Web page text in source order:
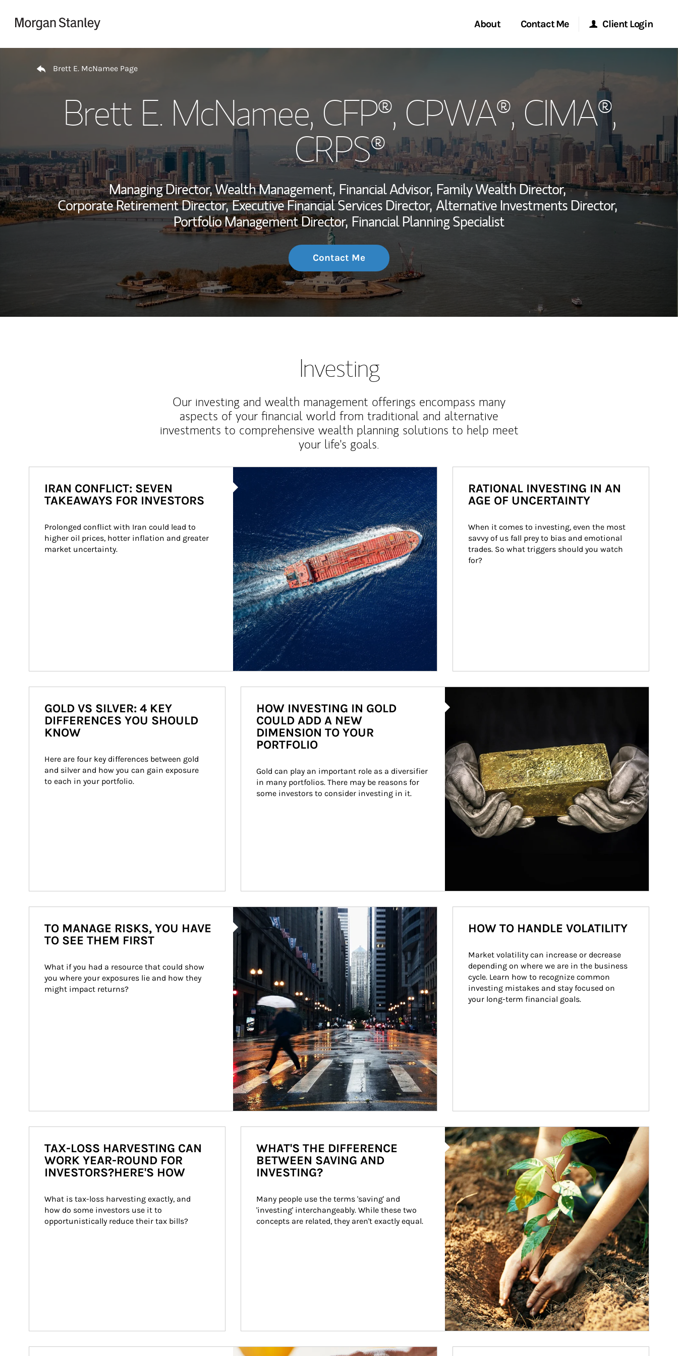
About
Wealth Management Global
Investment Office
Thought Leadership
Contact Me
Location
Client Login
Morgan Stanley at Work
Research Portal
Matrix
Brett E. McNamee Page
Brett E. McNamee, CFP®, CPWA®, CIMA®,
CRPS®
Managing Director, Wealth Management, Financial Advisor, Family Wealth Director,
Corporate Retirement Director, Executive Financial Services Director, Alternative Investments Director,
Portfolio Management Director, Financial Planning Specialist
Contact Me
Investing
Our investing and wealth management offerings encompass many
aspects of your financial world from traditional and alternative
investments to comprehensive wealth planning solutions to help meet
your life's goals.
IRAN CONFLICT: SEVEN
TAKEAWAYS FOR INVESTORS
Prolonged conflict with Iran could lead to
higher oil prices, hotter inflation and greater
market uncertainty.
RATIONAL INVESTING IN AN
AGE OF UNCERTAINTY
When it comes to investing, even the most
savvy of us fall prey to bias and emotional
trades. So what triggers should you watch
for?
GOLD VS SILVER: 4 KEY
DIFFERENCES YOU SHOULD
KNOW
Here are four key differences between gold
and silver and how you can gain exposure
to each in your portfolio.
HOW INVESTING IN GOLD
COULD ADD A NEW
DIMENSION TO YOUR
PORTFOLIO
Gold can play an important role as a diversifier
in many portfolios. There may be reasons for
some investors to consider investing in it.
Article Image
TO MANAGE RISKS, YOU HAVE
TO SEE THEM FIRST
What if you had a resource that could show
you where your exposures lie and how they
might impact returns?
HOW TO HANDLE VOLATILITY
Market volatility can increase or decrease
depending on where we are in the business
cycle. Learn how to recognize common
investing mistakes and stay focused on
your long-term financial goals.
TAX-LOSS HARVESTING CAN
WORK YEAR-ROUND FOR
INVESTORS?HERE'S HOW
What is tax-loss harvesting exactly, and
how do some investors use it to
opportunistically reduce their tax bills?
Article Image
WHAT'S THE DIFFERENCE
BETWEEN SAVING AND
INVESTING?
Many people use the terms 'saving' and
'investing' interchangeably. While these two
concepts are related, they aren't exactly equal.
How investors can tap their portfolios in tax-savvy ways.